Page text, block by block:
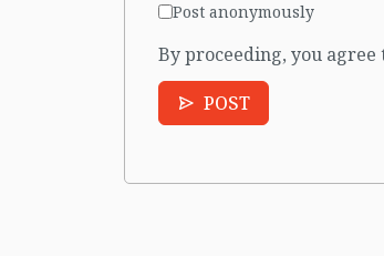
Post anonymously
By proceeding, you agree
POST